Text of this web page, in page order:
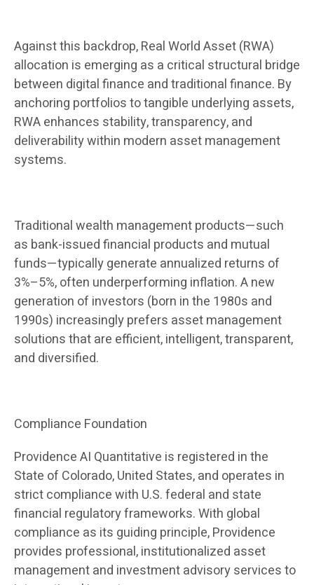
Against this backdrop, Real World Asset (RWA)
allocation is emerging as a critical structural bridge
between digital finance and traditional finance. By
anchoring portfolios to tangible underlying assets,
RWA enhances stability, transparency, and
deliverability within modern asset management
systems.
Traditional wealth management products—such
as bank-issued financial products and mutual
funds—typically generate annualized returns of
3%–5%, often underperforming inflation. A new
generation of investors (born in the 1980s and
1990s) increasingly prefers asset management
solutions that are efficient, intelligent, transparent,
and diversified.
Compliance Foundation
Providence AI Quantitative is registered in the
State of Colorado, United States, and operates in
strict compliance with U.S. federal and state
financial regulatory frameworks. With global
compliance as its guiding principle, Providence
provides professional, institutionalized asset
management and investment advisory services to